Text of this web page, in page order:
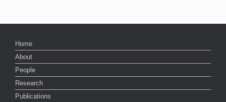
Home
About
People
Research
Publications